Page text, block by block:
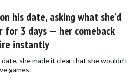
his date, asking what she’d
for 3 days — her comeback
instantly
she made it clear that she wouldn’t
games.